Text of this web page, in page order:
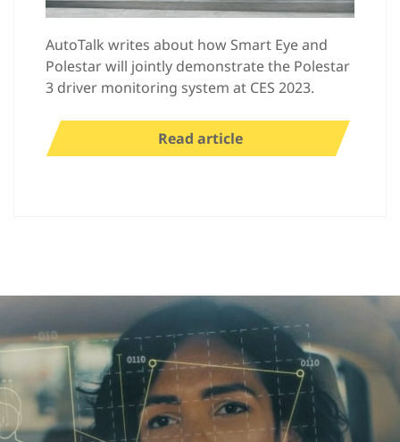
AutoTalk writes about how Smart Eye and
Polestar will jointly demonstrate the Polestar
3 driver monitoring system at CES 2023.
Read article